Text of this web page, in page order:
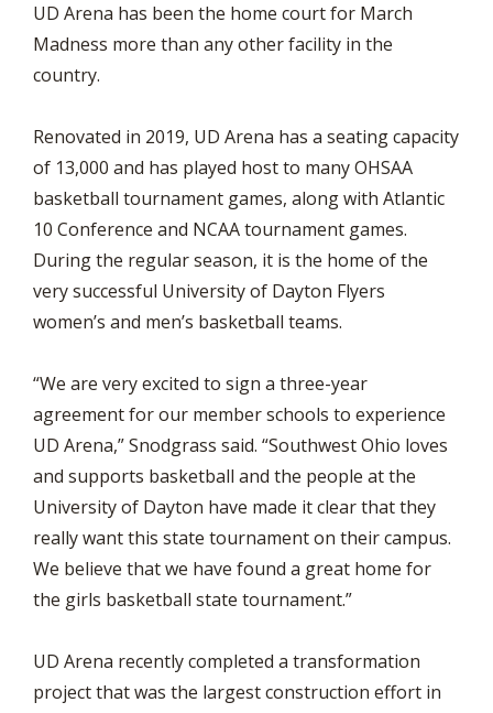
UD Arena has been the home court for March
Madness more than any other facility in the
country.
Renovated in 2019, UD Arena has a seating capacity
of 13,000 and has played host to many OHSAA
basketball tournament games, along with Atlantic
10 Conference and NCAA tournament games.
During the regular season, it is the home of the
very successful University of Dayton Flyers
women’s and men’s basketball teams.
“We are very excited to sign a three-year
agreement for our member schools to experience
UD Arena,” Snodgrass said. “Southwest Ohio loves
and supports basketball and the people at the
University of Dayton have made it clear that they
really want this state tournament on their campus.
We believe that we have found a great home for
the girls basketball state tournament.”
UD Arena recently completed a transformation
project that was the largest construction effort in